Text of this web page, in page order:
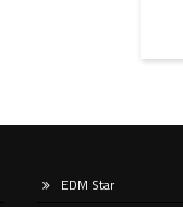
EDM Star